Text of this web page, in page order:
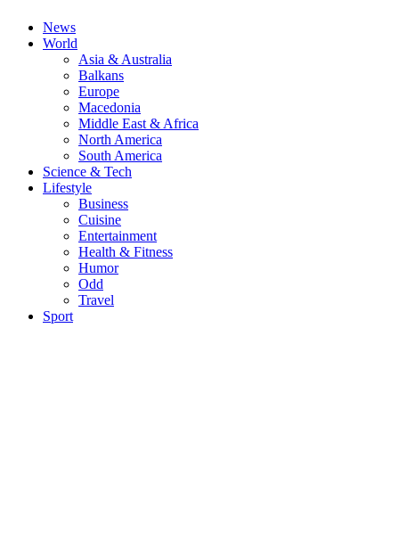
News
World
Asia & Australia
Balkans
Europe
Macedonia
Middle East & Africa
North America
South America
Science & Tech
Lifestyle
Business
Cuisine
Entertainment
Health & Fitness
Humor
Odd
Travel
Sport